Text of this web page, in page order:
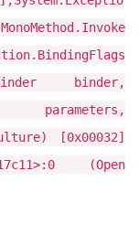
binder,
[0x00032]
(Open